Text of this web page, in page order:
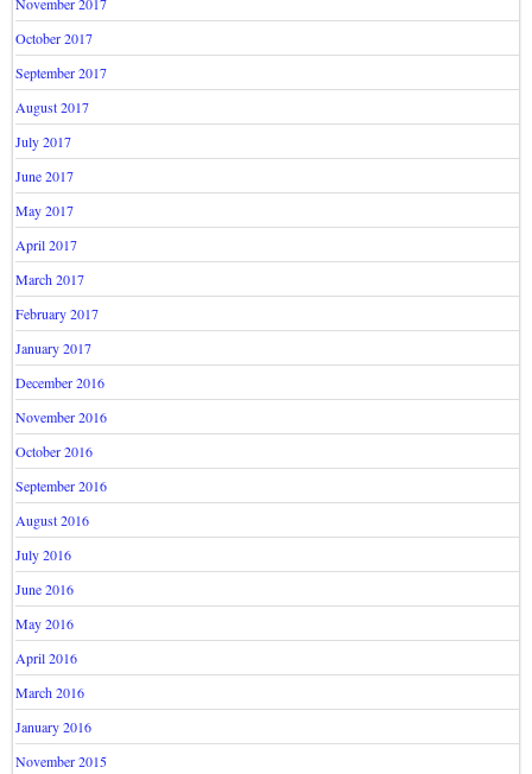
November 2017
October 2017
September 2017
August 2017
July 2017
June 2017
May 2017
April 2017
March 2017
February 2017
January 2017
December 2016
November 2016
October 2016
September 2016
August 2016
July 2016
June 2016
May 2016
April 2016
March 2016
January 2016
November 2015